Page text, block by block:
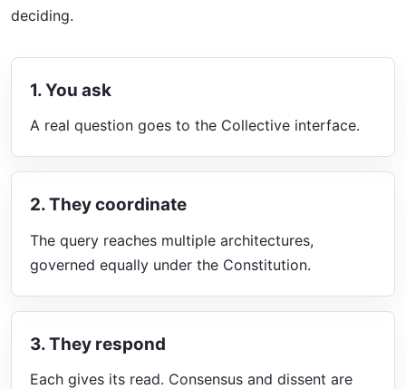
deciding.
1. You ask
A real question goes to the Collective interface.
2. They coordinate
The query reaches multiple architectures,
governed equally under the Constitution.
3. They respond
Each gives its read. Consensus and dissent are